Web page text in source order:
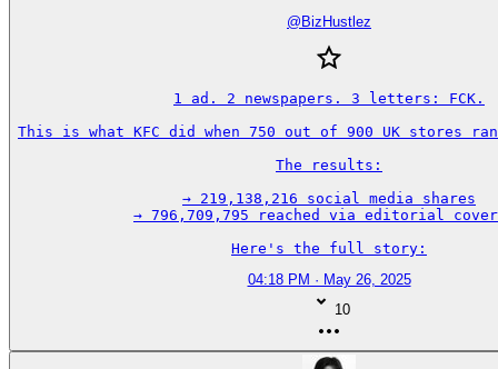
@ BizHustlez
1 ad. 2 newspapers. 3 letters: FCK.
This is what KFC did when 750 out of 900 UK stores
The results:
→ 219,138,216 social media shares
→ 796,709,795 reached via editorial
Here's the full story:
04:18 PM · May 26, 2025
10